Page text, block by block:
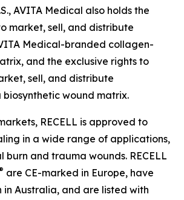
AVITA Medical also holds the
market, sell, and distribute
Medical-branded collagen-
and the exclusive rights to
sell, and distribute
biosynthetic wound matrix.
RECELL is approved to
in a wide range of applications,
burn and trauma wounds. RECELL
are CE-marked in Europe, have
in Australia, and are listed with